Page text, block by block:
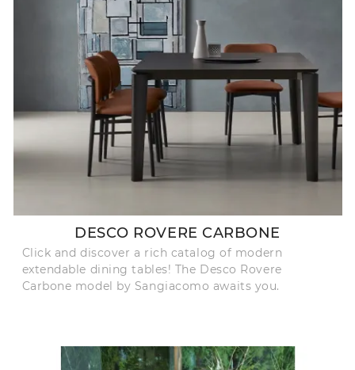
DESCO ROVERE CARBONE
Click and discover a rich catalog of modern
extendable dining tables! The Desco Rovere
Carbone model by Sangiacomo awaits you.